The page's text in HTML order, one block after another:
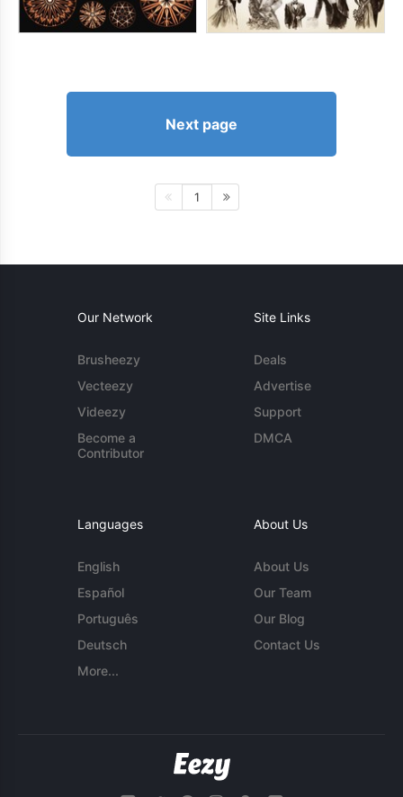
Next page
1
Our Network
Brusheezy
Vecteezy
Videezy
Become a
Contributor
Site Links
Deals
Advertise
Support
DMCA
Languages
English
Español
Português
Deutsch
More...
About Us
About Us
Our Team
Our Blog
Contact Us